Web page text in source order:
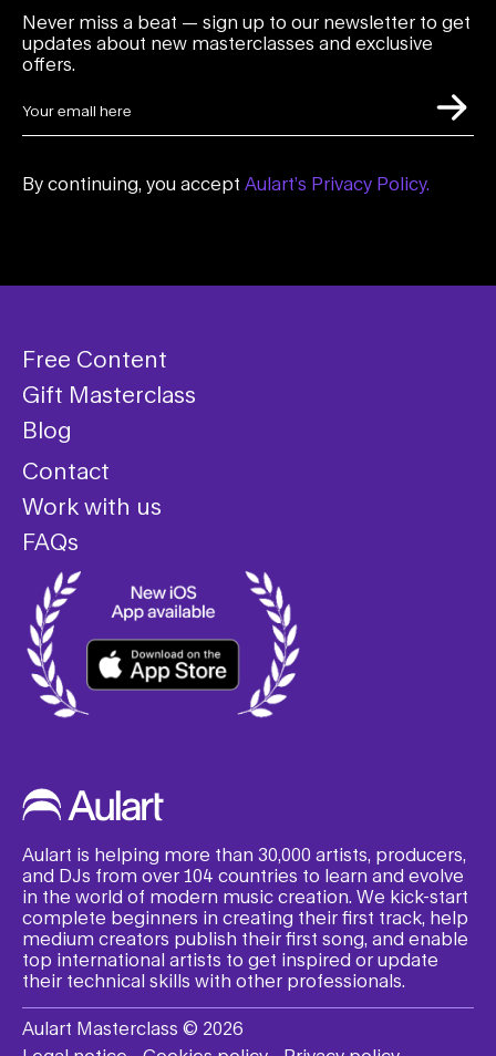
Never miss a beat — sign up to our newsletter to get
updates about new masterclasses and exclusive
offers.
By continuing, you accept Aulart’s Privacy Policy.
Free Content
Gift Masterclass
Blog
Contact
Work with us
FAQs
Aulart is helping more than 30,000 artists, producers,
and DJs from over 104 countries to learn and evolve
in the world of modern music creation. We kick-start
complete beginners in creating their first track, help
medium creators publish their first song, and enable
top international artists to get inspired or update
their technical skills with other professionals.
Aulart Masterclass © 2026